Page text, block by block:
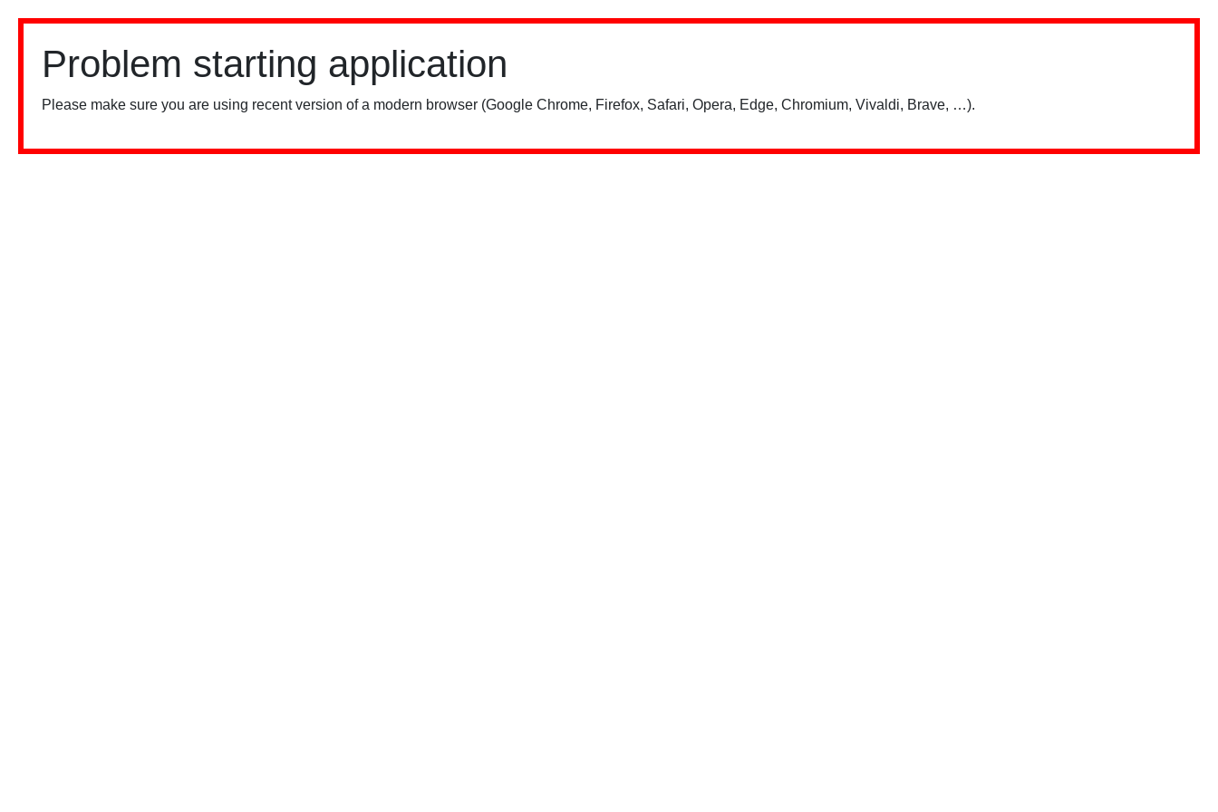
Problem starting application
Please make sure you are using recent version of a modern browser (Google Chrome, Firefox, Safari, Opera, Edge, Chromium, Vivaldi, Brave, …).